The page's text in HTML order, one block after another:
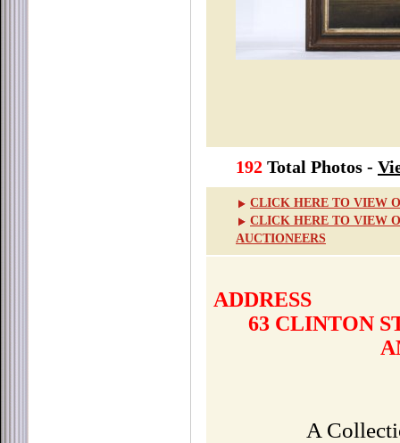
192 Total Photos -
CLICK HERE TO VIEW
CLICK HERE TO VIEW
AUCTIONEERS
ADDRESS
63 CLINTON
A